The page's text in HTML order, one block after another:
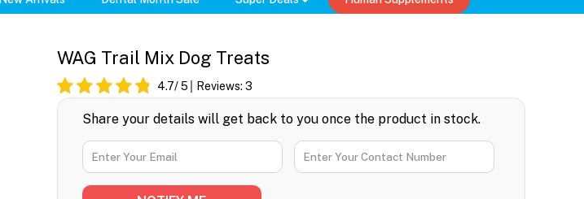
WAG Trail Mix Dog Treats
4.7/ 5 Reviews: 3
Share your details will get back to you once the product in stock.